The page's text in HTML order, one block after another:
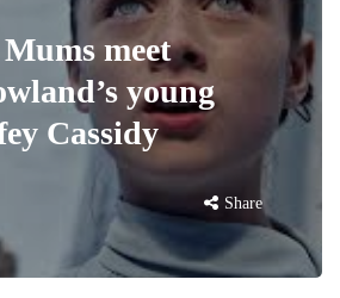
meet
young
Cassidy
Share